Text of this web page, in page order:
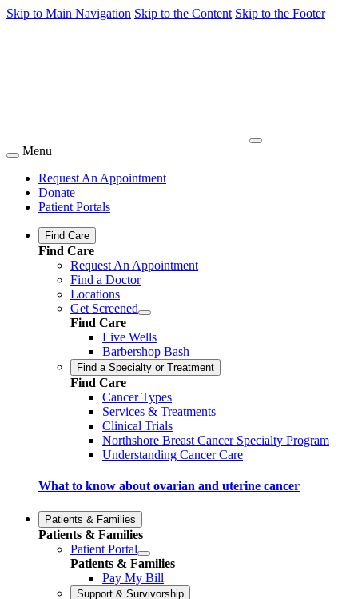
Skip to Main Navigation Skip to the Content Skip to the Footer
Menu
Request An Appointment
Donate
Patient Portals
Find Care
Find Care
Request An Appointment
Find a Doctor
Locations
Get Screened
Find Care
Live Wells
Barbershop Bash
Find a Specialty or Treatment
Find Care
Cancer Types
Services & Treatments
Clinical Trials
Northshore Breast Cancer Specialty Program
Understanding Cancer Care
What to know about ovarian and uterine cancer
Patients & Families
Patients & Families
Patient Portal
Patients & Families
Pay My Bill
Support & Survivorship